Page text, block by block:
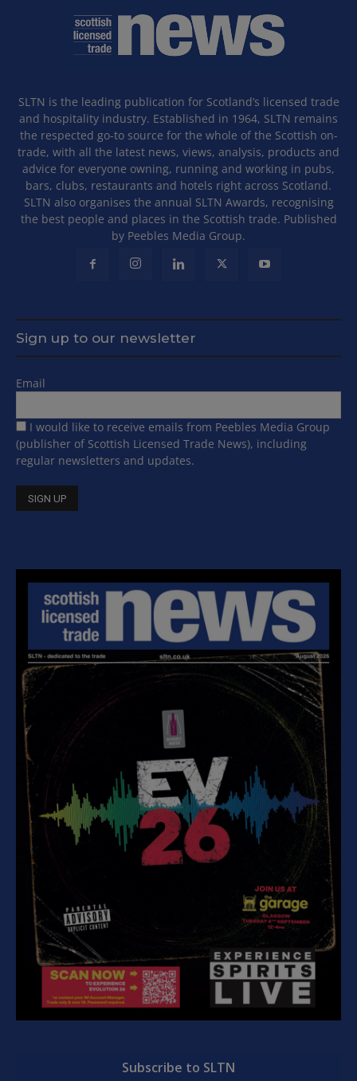
SLTN is the leading publication for Scotland’s licensed trade
and hospitality industry. Established in 1964, SLTN remains
the respected go-to source for the whole of the Scottish on-
trade, with all the latest news, views, analysis, products and
advice for everyone owning, running and working in pubs,
bars, clubs, restaurants and hotels right across Scotland.
SLTN also organises the annual SLTN Awards, recognising
the best people and places in the Scottish trade. Published
by Peebles Media Group.
Sign up to our newsletter
Email
I would like to receive emails from Peebles Media Group
(publisher of Scottish Licensed Trade News), including
regular newsletters and updates.
Subscribe to SLTN